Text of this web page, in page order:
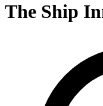
The Ship